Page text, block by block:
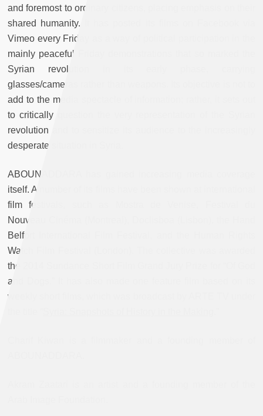
and foremost to ordinary citizens, placing emphasis on their
shared humanity. It has posted its films on Facebook via
Vimeo every Friday as a way of political participation in the
mainly peaceful Friday demonstrations that so marked the
Syrian revolution in its early phase, carrying
glasses/cameras rather than weapons. Its objective is not to
add to the media spectacle of information; rather, it sets out
to critically question the very representation of the Syrian
revolution and to sensitize its audience to the increasingly
desperate situation in Syria.
ABOUNADDARA has gained increasing media coverage
itself. A number of its films have been shown at international
film festivals, such as Mostra de Venise, Festival du
Nouveau Cinéma (Montreal), Doclisboa (Lisbon), the Hand
Belfort International Film Festival, and the Human Rights
Watch Film Festival (London). The collective was awarded
the 2014 Sundance Short Film Grand Jury Prize for “Of God
and Dogs.” It has also made one feature film based on its
weekly short films, which was broadcast by ARTE TV under